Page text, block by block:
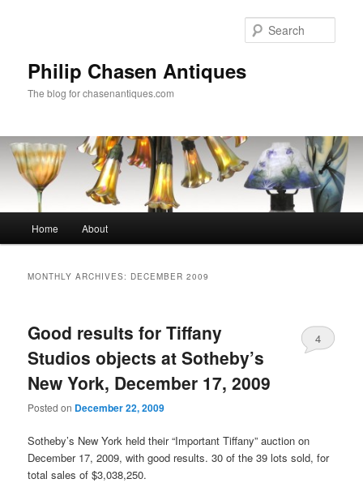
Philip Chasen Antiques
The blog for chasenantiques.com
Home About
MONTHLY ARCHIVES: DECEMBER 2009
Good results for Tiffany
Studios objects at Sotheby’s
New York, December 17, 2009
Posted on December 22, 2009
4
Sotheby’s New York held their “Important Tiffany” auction on
December 17, 2009, with good results. 30 of the 39 lots sold, for
total sales of $3,038,250.